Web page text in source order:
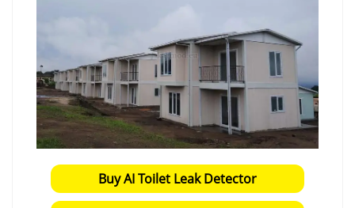
Buy AI Toilet Leak Detector